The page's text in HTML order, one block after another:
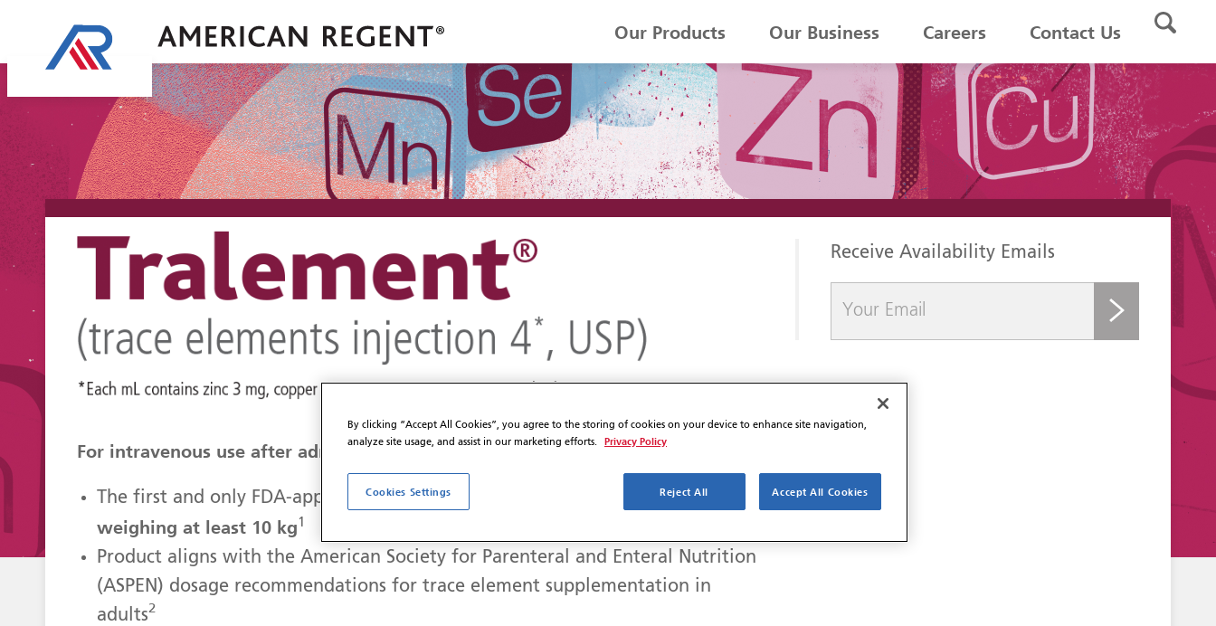
Our Products Our Business Careers Contact Us
For intravenous use after admixing
The first and only FDA-approved multi-trace element injection
for patients
weighing at least 10 kg 1
Product aligns with the American Society for Parenteral and Enteral Nutrition
(ASPEN) dosage recommendations for trace element supplementation in
adults2
Receive Availability Emails
By clicking “Accept All Cookies”, you agree to the storing of cookies on your device to enhance site navigation,
analyze site usage, and assist in our marketing efforts.
Privacy Policy
Cookies Settings Reject All Accept All Cookies